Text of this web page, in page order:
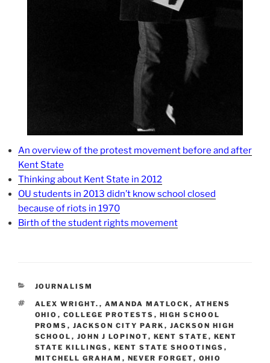
An overview of the protest movement before and after
Kent State
Thinking about Kent State in 2012
OU students in 2013 didn’t know school closed
because of riots in 1970
Birth of the student rights movement
CATEGORIES
JOURNALISM
TAGS
ALEX WRIGHT. , AMANDA MATLOCK , ATHENS
OHIO , COLLEGE PROTESTS , HIGH SCHOOL
PROMS , JACKSON CITY PARK , JACKSON HIGH
SCHOOL , JOHN J LOPINOT, KENT STATE , KENT
STATE KILLINGS , KENT STATE SHOOTINGS ,
MITCHELL GRAHAM , NEVER FORGET, OHIO